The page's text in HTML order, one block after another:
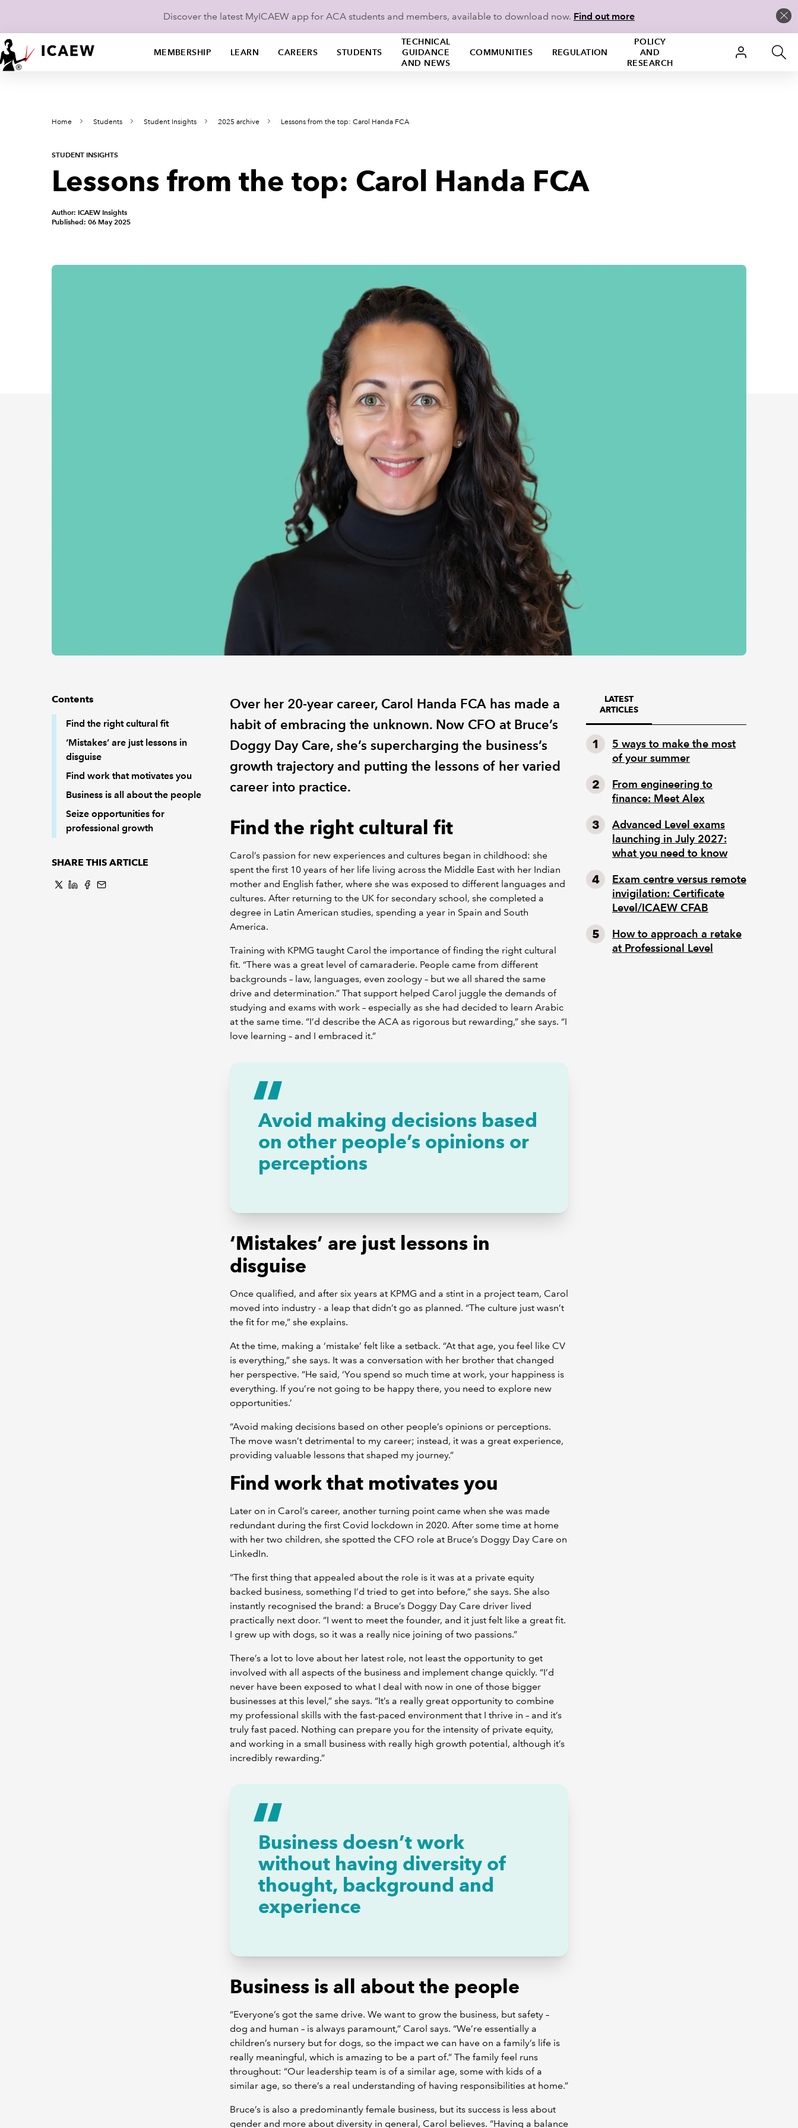
Discover the latest MyICAEW app for ACA students and members, available to download now. Find out more
MEMBERSHIP LEARN CAREERS STUDENTS
TECHNICAL
GUIDANCE
AND NEWS
COMMUNITIES REGULATION
POLICY
AND
RESEARCH
Home Students Student Insights 2025 archive Lessons from the top: Carol Handa FCA
STUDENT INSIGHTS
Lessons from the top: Carol Handa FCA
Author: ICAEW Insights
Published: 06 May 2025
Contents
Find the right cultural fit
‘Mistakes’ are just lessons in
disguise
Find work that motivates you
Business is all about the people
Seize opportunities for
professional growth
SHARE THIS ARTICLE
Over her 20-year career, Carol Handa FCA has made a
habit of embracing the unknown. Now CFO at Bruce’s
Doggy Day Care, she’s supercharging the business’s
growth trajectory and putting the lessons of her varied
career into practice.
Find the right cultural fit
Carol’s passion for new experiences and cultures began in childhood: she
spent the first 10 years of her life living across the Middle East with her Indian
mother and English father, where she was exposed to different languages and
cultures. After returning to the UK for secondary school, she completed a
degree in Latin American studies, spending a year in Spain and South
America.
Training with KPMG taught Carol the importance of finding the right cultural
fit. “There was a great level of camaraderie. People came from different
backgrounds – law, languages, even zoology – but we all shared the same
drive and determination.” That support helped Carol juggle the demands of
studying and exams with work – especially as she had decided to learn Arabic
at the same time. “I’d describe the ACA as rigorous but rewarding,” she says. “I
love learning – and I embraced it.”
Avoid making decisions based
on other people’s opinions or
perceptions
‘Mistakes’ are just lessons in
disguise
Once qualified, and after six years at KPMG and a stint in a project team, Carol
moved into industry - a leap that didn’t go as planned. “The culture just wasn’t
the fit for me,” she explains.
At the time, making a ‘mistake’ felt like a setback. “At that age, you feel like CV
is everything,” she says. It was a conversation with her brother that changed
her perspective. “He said, ‘You spend so much time at work, your happiness is
everything. If you’re not going to be happy there, you need to explore new
opportunities.’
“Avoid making decisions based on other people’s opinions or perceptions.
The move wasn’t detrimental to my career; instead, it was a great experience,
providing valuable lessons that shaped my journey.”
Find work that motivates you
Later on in Carol’s career, another turning point came when she was made
redundant during the first Covid lockdown in 2020. After some time at home
with her two children, she spotted the CFO role at Bruce’s Doggy Day Care on
LinkedIn.
“The first thing that appealed about the role is it was at a private equity
backed business, something I’d tried to get into before,” she says. She also
instantly recognised the brand: a Bruce’s Doggy Day Care driver lived
practically next door. “I went to meet the founder, and it just felt like a great fit.
I grew up with dogs, so it was a really nice joining of two passions.”
There’s a lot to love about her latest role, not least the opportunity to get
involved with all aspects of the business and implement change quickly. “I’d
never have been exposed to what I deal with now in one of those bigger
businesses at this level,” she says. “It’s a really great opportunity to combine
my professional skills with the fast-paced environment that I thrive in – and it’s
truly fast paced. Nothing can prepare you for the intensity of private equity,
and working in a small business with really high growth potential, although it’s
incredibly rewarding.”
Business doesn’t work
without having diversity of
thought, background and
experience
Business is all about the people
“Everyone’s got the same drive. We want to grow the business, but safety –
dog and human – is always paramount,” Carol says. “We’re essentially a
children’s nursery but for dogs, so the impact we can have on a family’s life is
really meaningful, which is amazing to be a part of.” The family feel runs
throughout: “Our leadership team is of a similar age, some with kids of a
similar age, so there’s a real understanding of having responsibilities at home.”
Bruce’s is also a predominantly female business, but its success is less about
gender and more about diversity in general, Carol believes. “Having a balance
LATEST
ARTICLES
5 ways to make the most
of your summer
From engineering to
finance: Meet Alex
Advanced Level exams
launching in July 2027:
what you need to know
Exam centre versus remote
invigilation: Certificate
Level/ICAEW CFAB
How to approach a retake
at Professional Level